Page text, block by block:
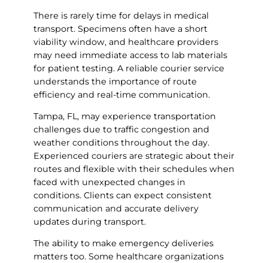
There is rarely time for delays in medical
transport. Specimens often have a short
viability window, and healthcare providers
may need immediate access to lab materials
for patient testing. A reliable courier service
understands the importance of route
efficiency and real-time communication.
Tampa, FL, may experience transportation
challenges due to traffic congestion and
weather conditions throughout the day.
Experienced couriers are strategic about their
routes and flexible with their schedules when
faced with unexpected changes in
conditions. Clients can expect consistent
communication and accurate delivery
updates during transport.
The ability to make emergency deliveries
matters too. Some healthcare organizations